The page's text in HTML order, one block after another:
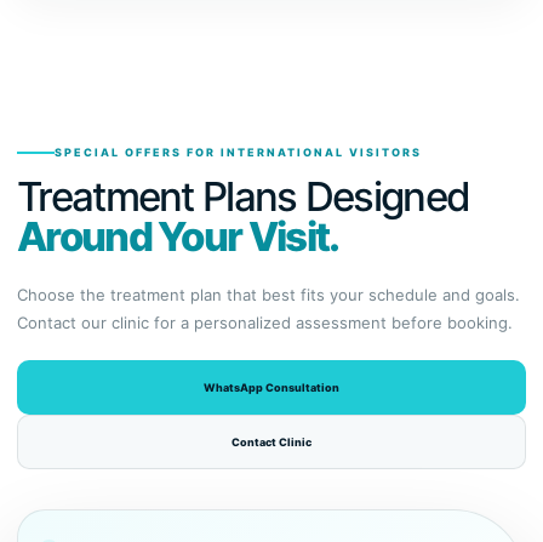
SPECIAL OFFERS FOR INTERNATIONAL VISITORS
Treatment Plans Designed
Around Your Visit.
Choose the treatment plan that best fits your schedule and goals.
Contact our clinic for a personalized assessment before booking.
WhatsApp Consultation
Contact Clinic